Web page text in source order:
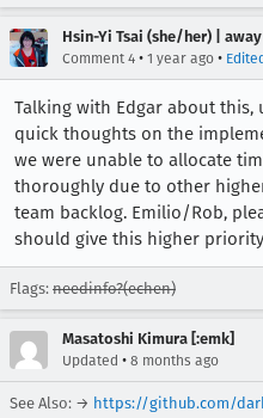
Hsin-Yi Tsai (she/her) |
Comment 4 • 1 year ago • Edited
Talking with Edgar about
quick thoughts on the
we were unable to allocate
thoroughly due to other
team backlog. Emilio/Rob,
should give this higher
Flags: needinfo?(echen)
Masatoshi Kimura [:emk]
Updated • 8 months ago
See Also: → https://github.com/